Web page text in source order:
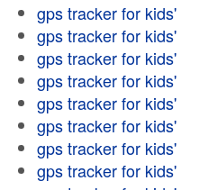
gps tracker for kids'
gps tracker for kids'
gps tracker for kids'
gps tracker for kids'
gps tracker for kids'
gps tracker for kids'
gps tracker for kids'
gps tracker for kids'